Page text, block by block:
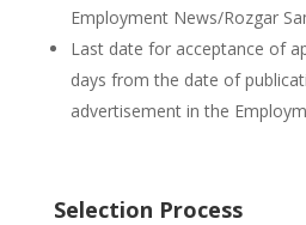
Employment News/Rozgar
Last date for acceptance of
days from the date of
advertisement in the
Selection Process